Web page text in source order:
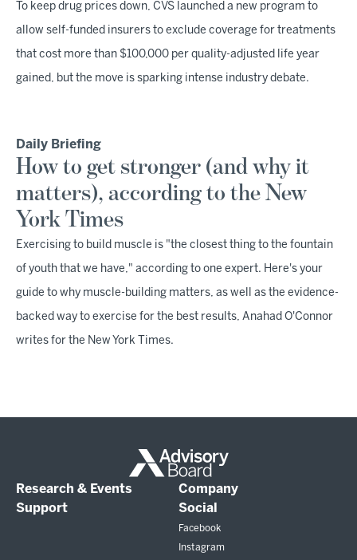
To keep drug prices down, CVS launched a new program to
allow self-funded insurers to exclude coverage for treatments
that cost more than $100,000 per quality-adjusted life year
gained, but the move is sparking intense industry debate.
Daily Briefing
How to get stronger (and why it
matters), according to the New
York Times
Exercising to build muscle is "the closest thing to the fountain
of youth that we have," according to one expert. Here's your
guide to why muscle-building matters, as well as the evidence-
backed way to exercise for the best results, Anahad O'Connor
writes for the New York Times.
Research & Events
Company
Support
Social
Facebook
Instagram